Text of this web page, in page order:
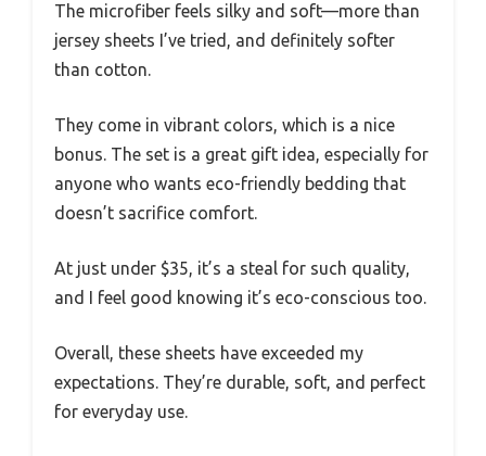
The microfiber feels silky and soft—more than
jersey sheets I’ve tried, and definitely softer
than cotton.
They come in vibrant colors, which is a nice
bonus. The set is a great gift idea, especially for
anyone who wants eco-friendly bedding that
doesn’t sacrifice comfort.
At just under $35, it’s a steal for such quality,
and I feel good knowing it’s eco-conscious too.
Overall, these sheets have exceeded my
expectations. They’re durable, soft, and perfect
for everyday use.